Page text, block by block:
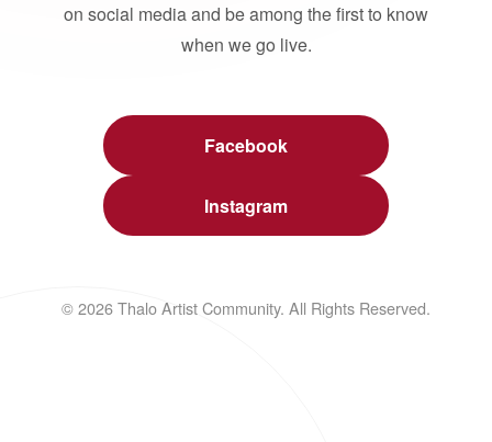
on social media and be among the first to know
when we go live.
Facebook
Instagram
© 2026 Thalo Artist Community. All Rights Reserved.